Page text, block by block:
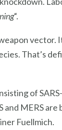
“.
vector.
That’s
of SARS-
and MERS
Fuellmich.